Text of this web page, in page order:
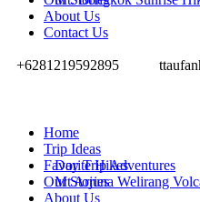
About Us
Contact Us
+6281219592895
Home
Trip Ideas
Day Trip Adventures
Favorite Hikes
Mt Arjuna Welirang
Our Stories
About Us